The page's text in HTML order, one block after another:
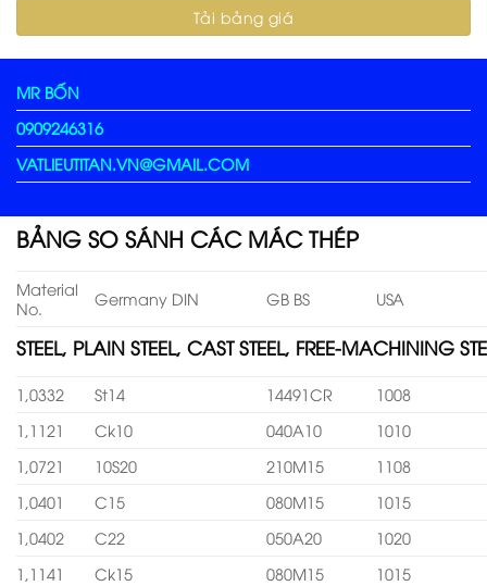
MR BỐN
0909246316
VATLIEUTITAN.VN@GMAIL.COM
BẢNG SO SÁNH CÁC MÁC THÉP
Material
No.
Germany DIN GB BS USA
STEEL, PLAIN STEEL, CAST STEEL, FREE-MACHINING
1,0332 St14 14491CR
1008
1,1121
Ck10 040A10
1010
1,0721
10S20 210M15
1108
1,0401
C15 080M15
1015
1,0402
C22 050A20
1020
1,1141
Ck15 080M15
1015